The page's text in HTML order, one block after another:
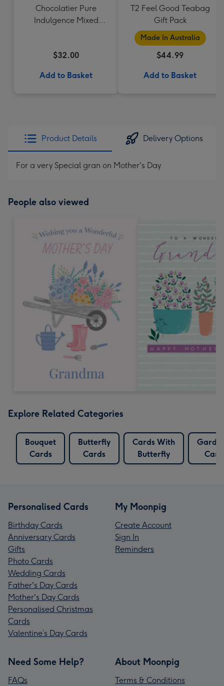
Chocolatier Pure
Indulgence Mixed
$32.00
Add to Basket
T2 Feel Good Teabag
Gift Pack
Made In Australia
$44.99
Add to Basket
Product Details Delivery Options
For a very Special gran on Mother's Day
People also viewed
Explore Related Categories
Bouquet
Cards
Butterfly
Cards
Cards With
Butterfly
Personalised Cards
Birthday Cards
Anniversary Cards
Gifts
Photo Cards
Wedding Cards
Father's Day Cards
Mother's Day Cards
Personalised Christmas
Cards
Valentine’s Day Cards
My Moonpig
Create Account
Sign In
Reminders
Need Some Help?
FAQs
About Moonpig
Terms & Conditions